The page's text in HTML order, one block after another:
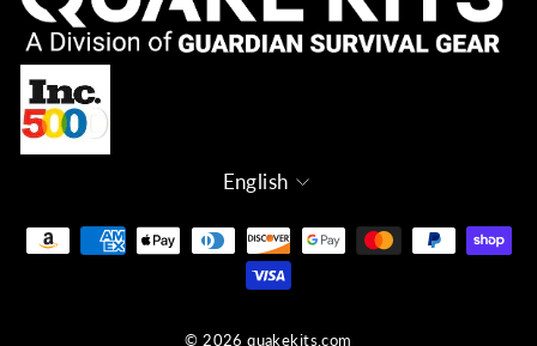
Language
English
© 2026 quakekits.com